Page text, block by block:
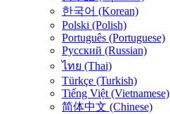
한국어 (Korean)
Polski (Polish)
Português (Portuguese)
Русский (Russian)
ไทย (Thai)
Türkçe (Turkish)
Tiếng Việt (Vietnamese)
简体中文 (Chinese)